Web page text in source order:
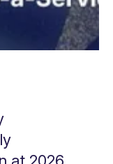
at 2026